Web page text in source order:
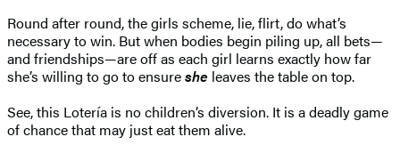
Round after round, the girls scheme, lie, flirt, do what’s
necessary to win. But when bodies begin piling up, all bets—
and friendships—are off as each girl learns exactly how far
she’s willing to go to ensureshe leaves the table on top.
See, this Lotería is no children’s diversion. It is a deadly game
of chance that may just eat them alive.